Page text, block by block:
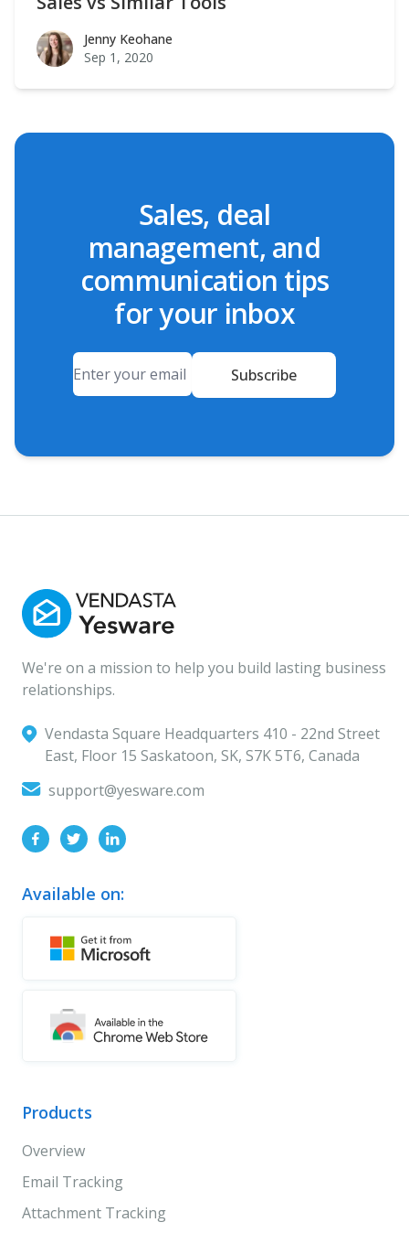
Jenny Keohane
Jenny Keohane
Sep 1, 2020
Sales, deal
management, and
communication tips
for your inbox
Subscribe
We're on a mission to help you build lasting business
relationships.
Vendasta Square Headquarters ‍410 - 22nd Street
East, Floor 15 Saskatoon, SK, S7K 5T6, Canada
support@yesware.com
Available on:
Products
Overview
Email Tracking
Attachment Tracking